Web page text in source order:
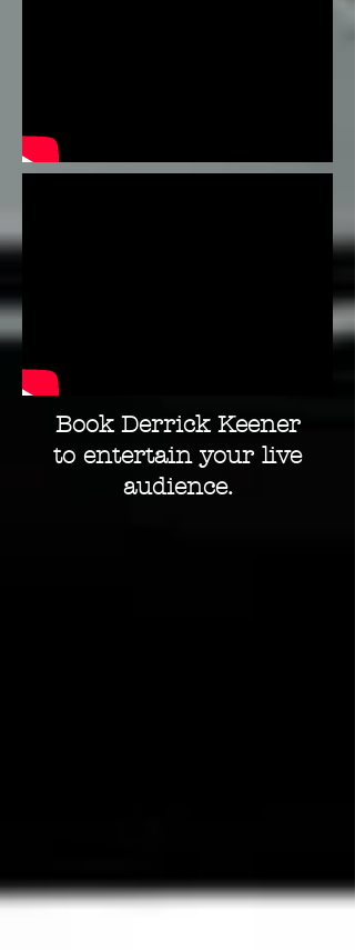
Book Derrick Keener
to entertain your live
audience.